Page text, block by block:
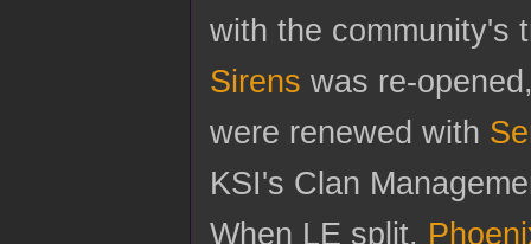
with the community's
Sirens was re-
were renewed with
KSI's Clan
When LE split,